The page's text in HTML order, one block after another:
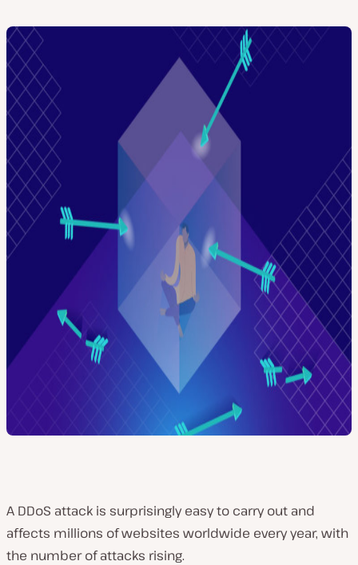
A DDoS attack is surprisingly easy to carry out and
affects millions of websites worldwide every year, with
the number of attacks rising.